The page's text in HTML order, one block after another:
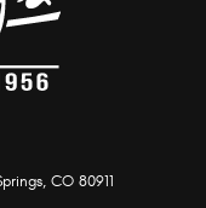
CO 80911